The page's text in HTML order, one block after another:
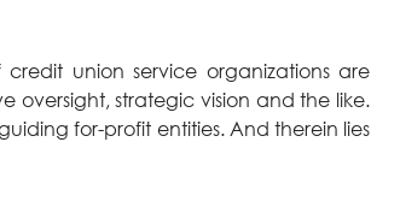
union service organizations are
strategic vision and the like.
for-profit entities. And therein lies